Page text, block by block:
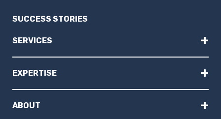
SUCCESS STORIES
SERVICES +
EXPERTISE +
ABOUT +